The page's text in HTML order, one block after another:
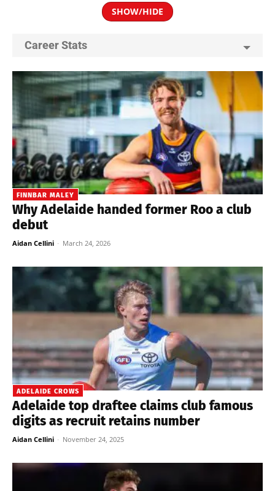
SHOW/HIDE
Career Stats
FINNBAR MALEY
Why Adelaide handed former Roo a club
debut
Aidan Cellini - March 24, 2026
ADELAIDE CROWS
Adelaide top draftee claims club famous
digits as recruit retains number
Aidan Cellini - November 24, 2025